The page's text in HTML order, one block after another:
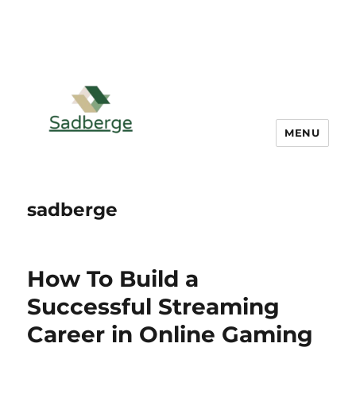
sadberge
MENU
How To Build a
Successful Streaming
Career in Online Gaming